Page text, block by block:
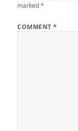
marked*
COMMENT*